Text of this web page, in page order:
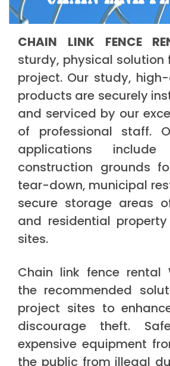
CHAIN LINK FENCE
sturdy, physical solution
project. Our study,
products are securely
and serviced by our
of professional staff.
applications include
construction grounds
tear-down, municipal
secure storage areas
and residential
sites.
Chain link fence rental
the recommended
project sites to
discourage theft.
expensive equipment
the public from illegal